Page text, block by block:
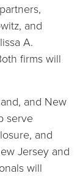
and
A.
firms will
and New
serve
and
Jersey and
will